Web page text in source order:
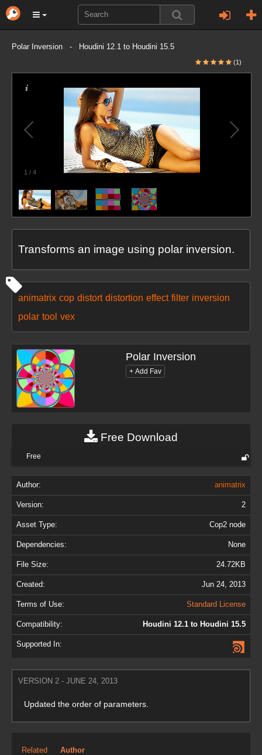
Polar Inversion - Houdini 12.1 to Houdini 15.5
(1)
1 / 4
Transforms an image using polar inversion.
animatrix cop distort distortion effect filter inversion
polar tool vex
Polar Inversion
Free Download
Free
Author: animatrix
Version: 2
Asset Type: Cop2 node
Dependencies: None
File Size: 24.72KB
Created: Jun 24, 2013
Terms of Use: Standard License
Compatibility: Houdini 12.1 to Houdini 15.5
Supported In:
VERSION 2 - JUNE 24, 2013
Updated the order of parameters.
Related Author